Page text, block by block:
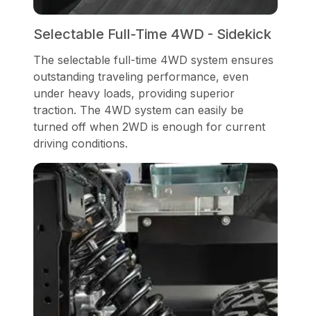
Selectable Full-Time 4WD - Sidekick
The selectable full-time 4WD system ensures
outstanding traveling performance, even
under heavy loads, providing superior
traction. The 4WD system can easily be
turned off when 2WD is enough for current
driving conditions.